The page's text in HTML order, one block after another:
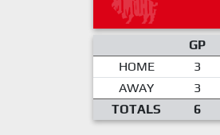
GP
HOME
3
AWAY
3
TOTALS
6